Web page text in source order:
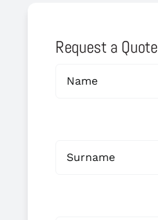
Request a Quote